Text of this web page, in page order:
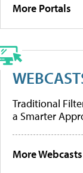
More Portals
Traditional
a Smarter
More Webcasts